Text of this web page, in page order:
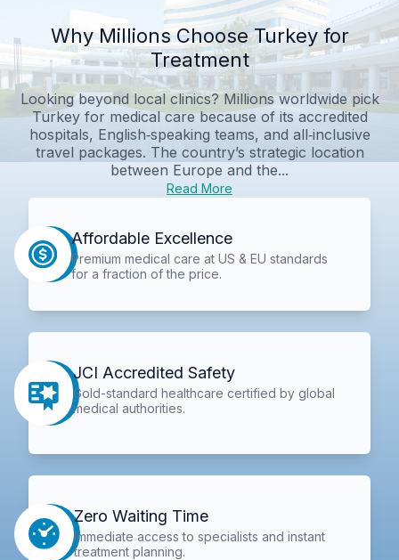
Why Millions Choose Turkey for
Treatment
Looking beyond local clinics? Millions worldwide pick
Turkey for medical care because of its accredited
hospitals, English‑speaking teams, and all‑inclusive
travel packages. The country’s strategic location
between Europe and the...
Read More
Affordable Excellence
Premium medical care at US & EU standards
for a fraction of the price.
JCI Accredited Safety
Gold-standard healthcare certified by global
medical authorities.
Zero Waiting Time
Immediate access to specialists and instant
treatment planning.